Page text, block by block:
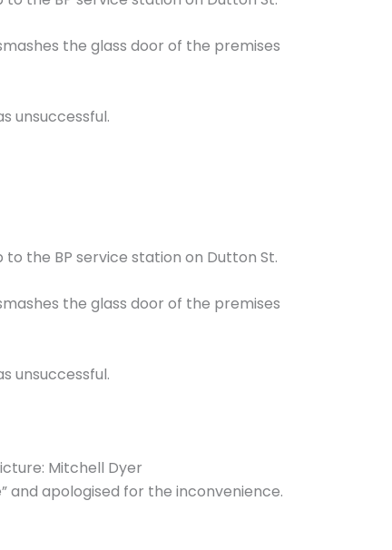
the glass door of the premises
unsuccessful.
the BP service station on Dutton St.
the glass door of the premises
unsuccessful.
Mitchell Dyer
and apologised for the inconvenience.